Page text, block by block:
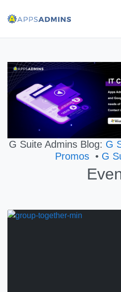
G Suite Admins Blog: G
Promos• G